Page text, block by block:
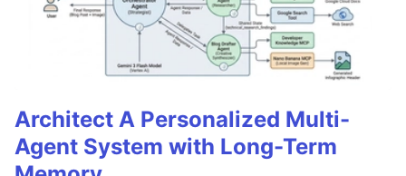
Architect A Personalized Multi-
Agent System with Long-Term